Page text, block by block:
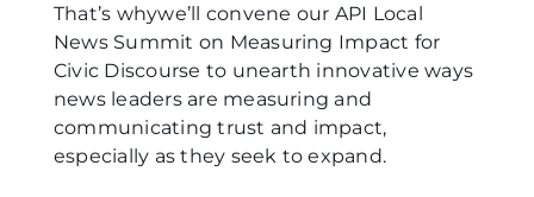
That’s whywe’ll convene our API Local
News Summit on Measuring Impact for
Civic Discourse to unearth innovative ways
news leaders are measuring and
communicating trust and impact,
especially as they seek to expand.